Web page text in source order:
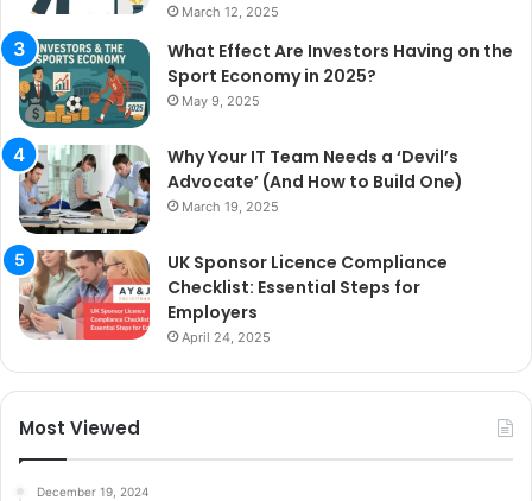
March 12, 2025
What Effect Are Investors Having on the
Sport Economy in 2025?
May 9, 2025
Why Your IT Team Needs a ‘Devil’s
Advocate’ (And How to Build One)
March 19, 2025
UK Sponsor Licence Compliance
Checklist: Essential Steps for
Employers
April 24, 2025
Most Viewed
December 19, 2024